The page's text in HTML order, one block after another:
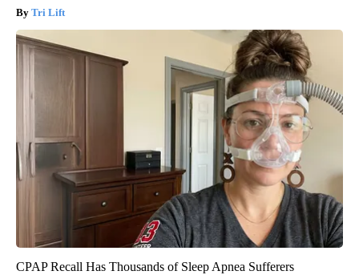
Tri Lift
CPAP Recall Has Thousands of Sleep Apnea Sufferers